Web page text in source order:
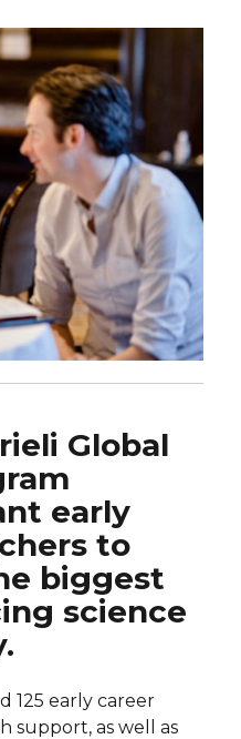
Global
early
to
biggest
science
125 early career
support, as well as